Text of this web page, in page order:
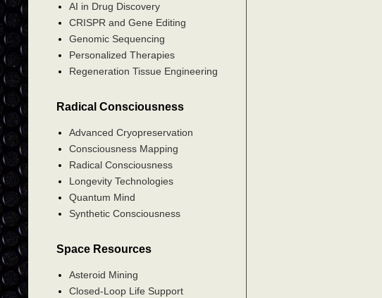
AI in Drug Discovery
CRISPR and Gene Editing
Genomic Sequencing
Personalized Therapies
Regeneration Tissue Engineering
Radical Consciousness
Advanced Cryopreservation
Consciousness Mapping
Radical Consciousness
Longevity Technologies
Quantum Mind
Synthetic Consciousness
Space Resources
Asteroid Mining
Closed-Loop Life Support